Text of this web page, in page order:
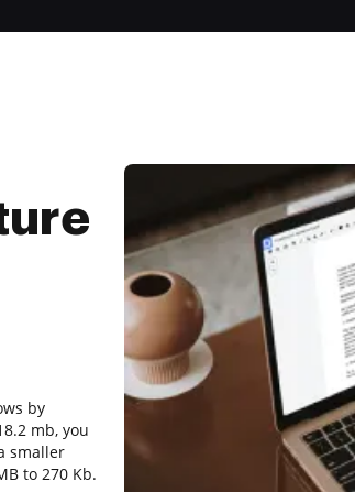
by
mb, you
smaller
to 270 Kb.